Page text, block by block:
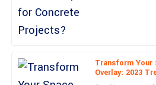
Transform Your
Overlay: 2023
Can’t Miss!
knowledgeable, ensuring I was
01 June 2025
B
Benjamin